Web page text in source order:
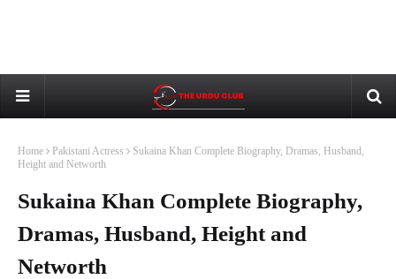
Home Pakistani Actress
Sukaina Khan Complete Biography, Dramas, Husband,
Height and Networth
Sukaina Khan Complete Biography,
Dramas, Husband, Height and
Networth